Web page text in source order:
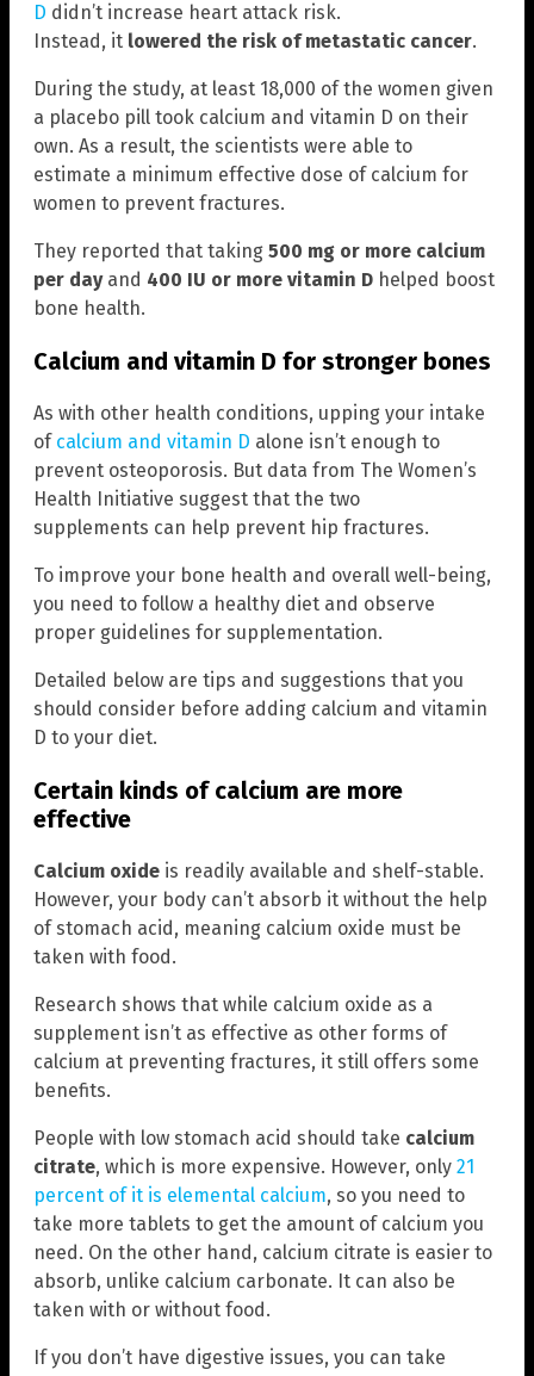
D didn’t increase heart attack risk.
Instead, it lowered the risk of metastatic cancer.
During the study, at least 18,000 of the women given
a placebo pill took calcium and vitamin D on their
own. As a result, the scientists were able to
estimate a minimum effective dose of calcium for
women to prevent fractures.
They reported that taking 500 mg or more calcium
per dayand 400 IU or more vitamin D helped boost
bone health.
Calcium and vitamin D for stronger bones
As with other health conditions, upping your intake
of calcium and vitamin D alone isn’t enough to
prevent osteoporosis. But data from The Women’s
Health Initiative suggest that the two
supplements can help prevent hip fractures.
To improve your bone health and overall well-being,
you need to follow a healthy diet and observe
proper guidelines for supplementation.
Detailed below are tips and suggestions that you
should consider before adding calcium and vitamin
D to your diet.
Certain kinds of calcium are more
effective
Calcium oxide is readily available and shelf-stable.
However, your body can’t absorb it without the help
of stomach acid, meaning calcium oxide must be
taken with food.
Research shows that while calcium oxide as a
supplement isn’t as effective as other forms of
calcium at preventing fractures, it still offers some
benefits.
People with low stomach acid should take calcium
citrate, which is more expensive. However, only 21
percent of it is elemental calcium, so you need to
take more tablets to get the amount of calcium you
need. On the other hand, calcium citrate is easier to
absorb, unlike calcium carbonate. It can also be
taken with or without food.
If you don’t have digestive issues, you can take